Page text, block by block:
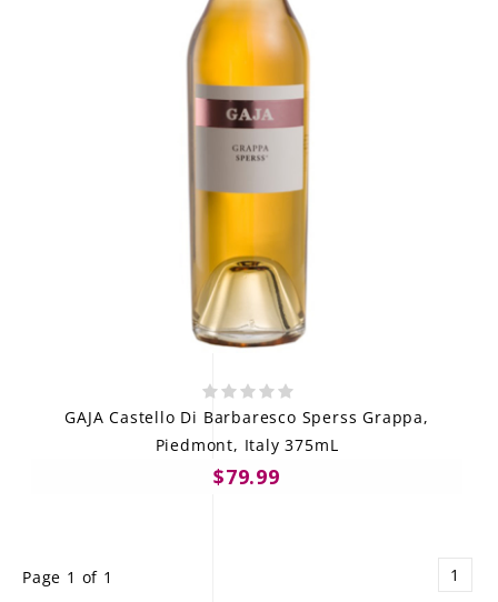
GAJA Castello Di Barbaresco Sperss Grappa,
Piedmont, Italy 375mL
$79.99
Page 1 of 1 1